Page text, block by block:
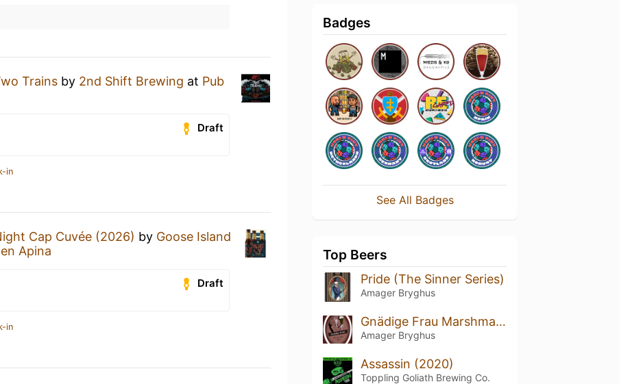
Trains by 2nd Shift Brewing at Pub
Draft
in
Cap Cuvée (2026) by Goose Island
Apina
Draft
in
Badges
See All Badges
Top Beers
Pride (The Sinner Series)
Amager Bryghus
Gnädige Frau Marshmallow Stout
Amager Bryghus
Assassin (2020)
Toppling Goliath Brewing Co.